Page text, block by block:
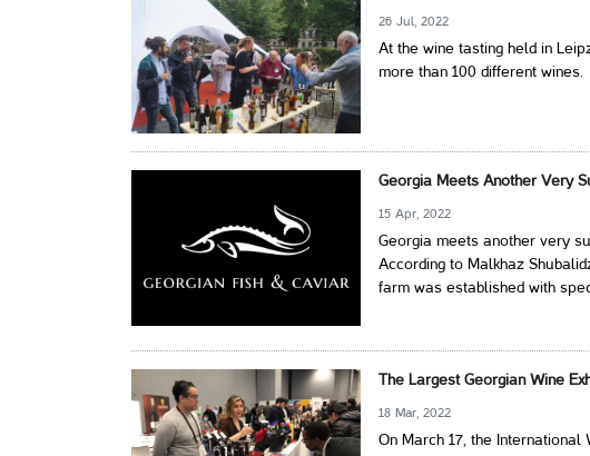
26 Jul, 2022
At the wine tasting held in
more than 100 different wines.
Georgia Meets Another Very
15 Apr, 2022
Georgia meets another very
According to Malkhaz
farm was established with
The Largest Georgian Wine
18 Mar, 2022
On March 17, the International